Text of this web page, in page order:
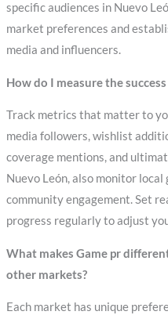
specific audiences in Nuevo
market preferences and
media and influencers.
How do I measure the
Track metrics that matter to
media followers, wishlist
coverage mentions, and
Nuevo León, also monitor
community engagement. Set
progress regularly to adjust
What makes Game pr
other markets?
Each market has unique